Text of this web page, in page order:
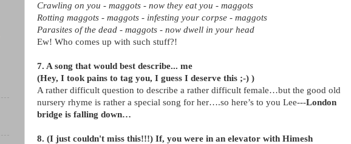
Crawling on you - maggots - now they eat you - maggots
Rotting maggots - maggots - infesting your corpse - maggots
Parasites of the dead - maggots - now dwell in your head
Ew! Who comes up with such stuff?!
7. A song that would best describe... me
(Hey, I took pains to tag you, I guess I deserve this ;-) )
A rather difficult question to describe a rather difficult female…but the good old
nursery rhyme is rather a special song for her….so here’s to you Lee---London
bridge is falling down…
8. (I just couldn't miss this!!!) If, you were in an elevator with Himesh